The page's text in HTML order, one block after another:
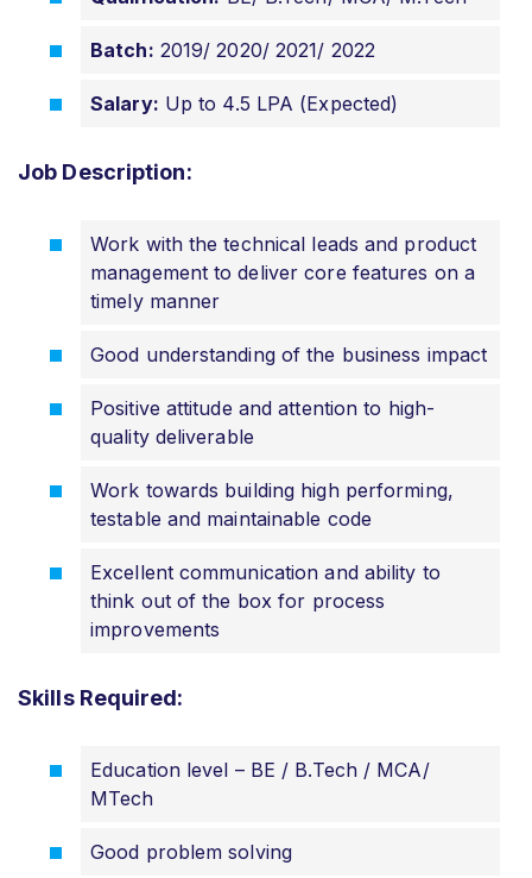
Batch: 2019/ 2020/ 2021/ 2022
Salary: Up to 4.5 LPA (Expected)
Job Description:
Work with the technical leads and product
management to deliver core features on a
timely manner
Good understanding of the business impact
Positive attitude and attention to high-
quality deliverable
Work towards building high performing,
testable and maintainable code
Excellent communication and ability to
think out of the box for process
improvements
Skills Required:
Education level – BE / B.Tech / MCA/
MTech
Good problem solving